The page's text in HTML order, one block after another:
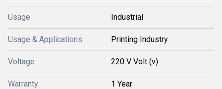
Usage Industrial
Usage & Applications Printing Industry
Voltage 220 V Volt (v)
Warranty 1 Year